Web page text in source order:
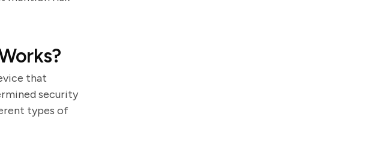
that
security
types of